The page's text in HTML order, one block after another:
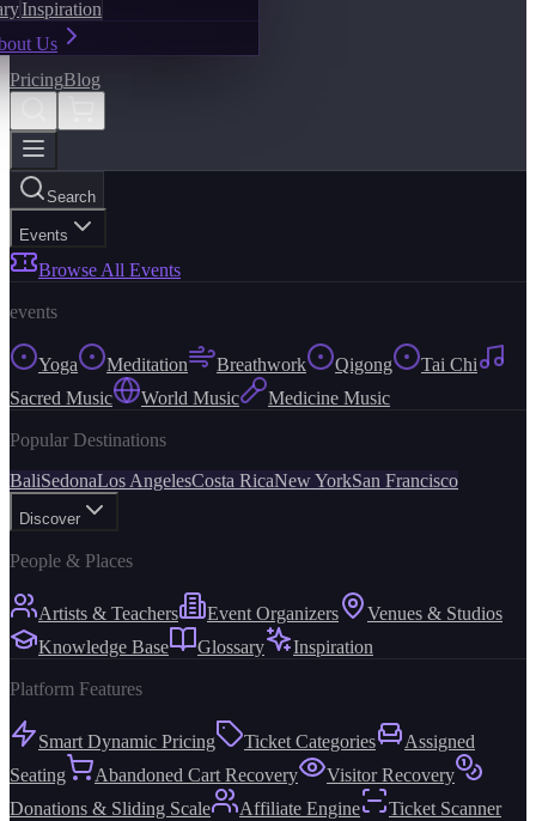
Inspiration
Us
PricingBlog
Search
Events
Browse All Events
events
Yoga Meditation Breathwork Qigong
Tai Chi
Sacred Music
World Music Medicine Music
Popular Destinations
BaliSedonaLos AngelesCosta RicaNew YorkSan Francisco
Discover
People & Places
Artists & Teachers Event Organizers
Venues & Studios
Knowledge Base
Glossary Inspiration
Platform Features
Smart Dynamic Pricing Ticket Categories
Assigned
Seating
Abandoned Cart Recovery
Visitor Recovery
Donations & Sliding Scale
Affiliate Engine
Ticket Scanner